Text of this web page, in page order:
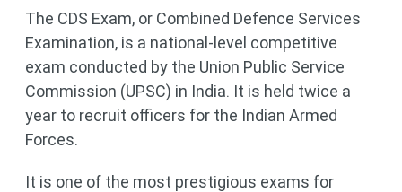
The CDS Exam, or Combined Defence Services
Examination, is a national-level competitive
exam conducted by the Union Public Service
Commission (UPSC) in India. It is held twice a
year to recruit officers for the Indian Armed
Forces.
It is one of the most prestigious exams for